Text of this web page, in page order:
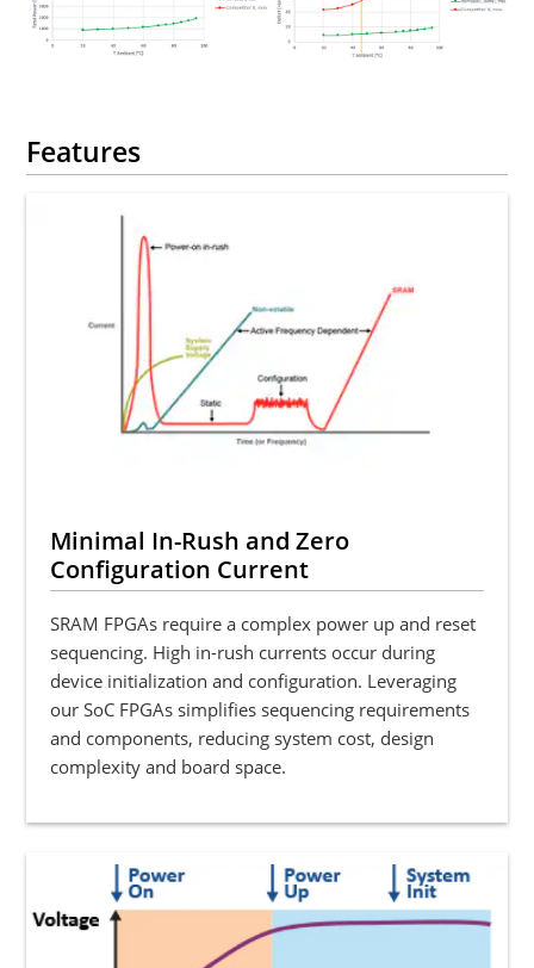
Features
Minimal In-Rush and Zero
Configuration Current
SRAM FPGAs require a complex power up and reset
sequencing. High in-rush currents occur during
device initialization and configuration. Leveraging
our SoC FPGAs simplifies sequencing requirements
and components, reducing system cost, design
complexity and board space.